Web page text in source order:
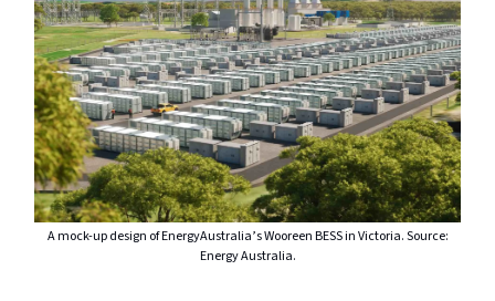
A mock-up design of EnergyAustralia’s Wooreen BESS in Victoria. Source:
Energy Australia.